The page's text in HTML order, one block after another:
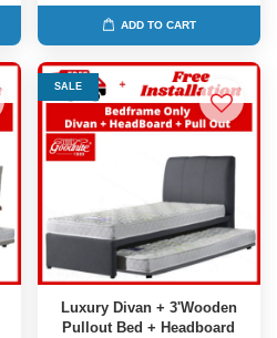
ADD TO CART
SALE
Luxury Divan + 3'Wooden
Pullout Bed + Headboard